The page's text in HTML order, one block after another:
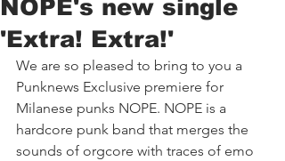
NOPE's new single
'Extra! Extra!'
We are so pleased to bring to you a
Punknews Exclusive premiere for
Milanese punks NOPE. NOPE is a
hardcore punk band that merges the
sounds of orgcore with traces of emo